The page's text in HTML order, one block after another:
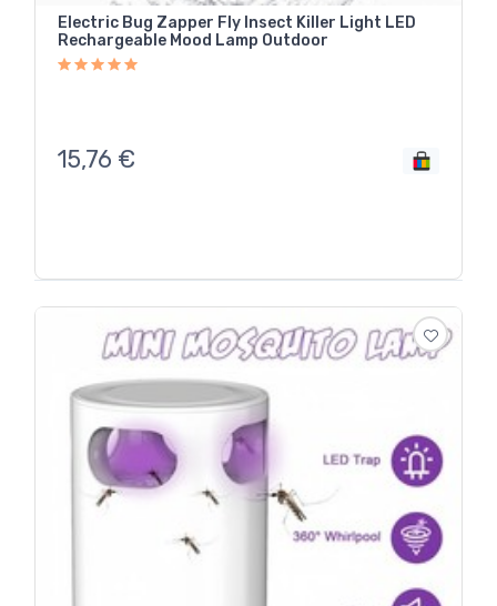
Electric Bug Zapper Fly Insect Killer Light LED
Rechargeable Mood Lamp Outdoor
15,76 €